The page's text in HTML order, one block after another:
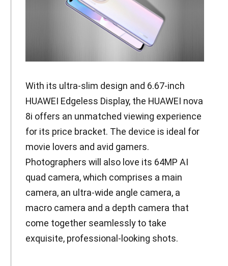
With its ultra-slim design and 6.67-inch
HUAWEI Edgeless Display, the HUAWEI nova
8i offers an unmatched viewing experience
for its price bracket. The device is ideal for
movie lovers and avid gamers.
Photographers will also love its 64MP AI
quad camera, which comprises a main
camera, an ultra-wide angle camera, a
macro camera and a depth camera that
come together seamlessly to take
exquisite, professional-looking shots.